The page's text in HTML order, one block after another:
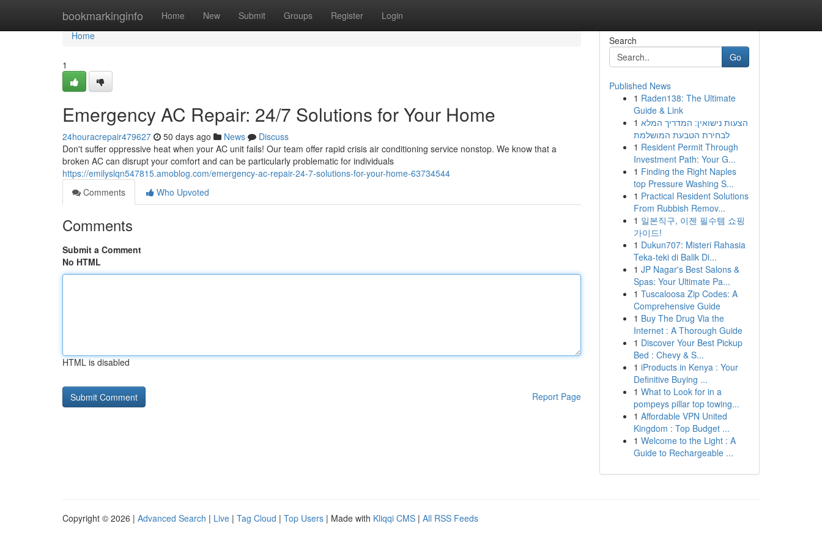
bookmarkinginfo Home New Submit Groups Register Login
Home
Home
1
Emergency AC Repair: 24/7 Solutions for Your Home
24houracrepair479627 50 days ago News
Discuss
Don't suffer oppressive heat when your AC unit fails! Our team offer rapid crisis air conditioning service nonstop. We know that a
broken AC can disrupt your comfort and can be particularly problematic for individuals
https://emilyslqn547815.amoblog.com/emergency-ac-repair-24-7-solutions-for-your-home-63734544
Comments
Who Upvoted
Comments
Submit a Comment
No HTML
HTML is disabled
Report Page
Search
Go
Published News
1 Raden138: The Ultimate
Guide & Link
1 הצעות נישואין: המדריך המלא
לבחירת הטבעת המושלמת
1 Resident Permit Through
Investment Path: Your G...
1 Finding the Right Naples
top Pressure Washing S...
1 Practical Resident Solutions
From Rubbish Remov...
1 일본직구, 이젠 필수템 쇼핑
가이드!
1 Dukun707: Misteri Rahasia
Teka-teki di Balik Di...
1 JP Nagar's Best Salons &
Spas: Your Ultimate Pa...
1 Tuscaloosa Zip Codes: A
Comprehensive Guide
1 Buy The Drug Via the
Internet : A Thorough Guide
1 Discover Your Best Pickup
Bed : Chevy & S...
1 iProducts in Kenya : Your
Definitive Buying ...
1 What to Look for in a
pompeys pillar top towing...
1 Affordable VPN United
Kingdom : Top Budget ...
1 Welcome to the Light : A
Guide to Rechargeable ...
Copyright © 2026 | Advanced Search | Live | Tag Cloud | Top Users | Made with Kliqqi CMS | All RSS Feeds